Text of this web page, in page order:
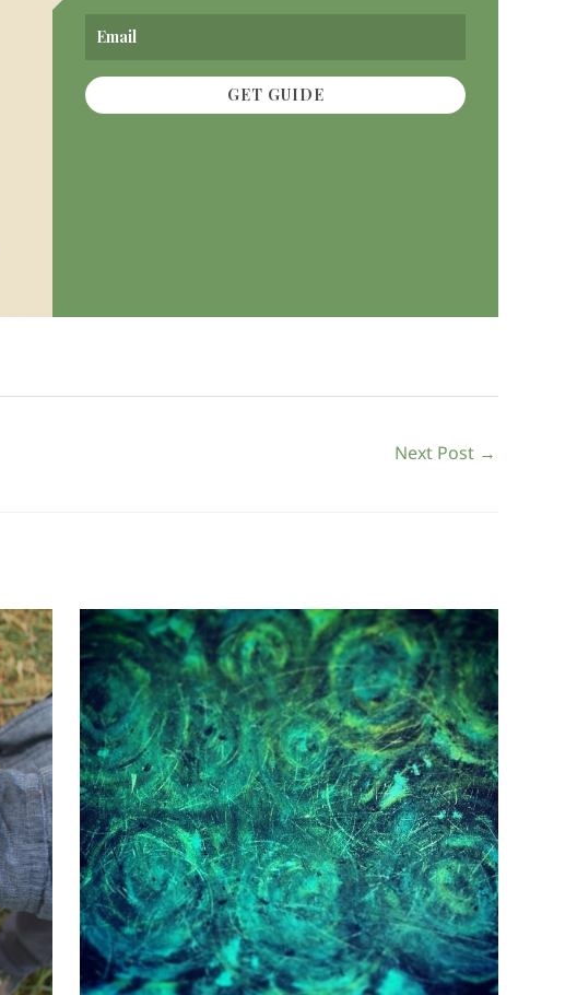
GET GUIDE
Next Post →